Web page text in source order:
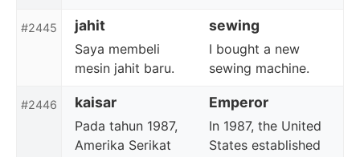
#2445 jahit sewing
Saya membeli
mesin jahit baru.
I bought a new
sewing machine.
#2446 kaisar Emperor
Pada tahun 1987,
Amerika Serikat
In 1987, the United
States established